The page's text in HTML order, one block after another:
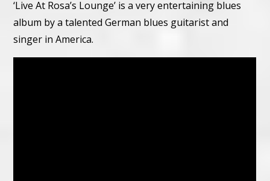
‘Live At Rosa’s Lounge’ is a very entertaining blues
album by a talented German blues guitarist and
singer in America.